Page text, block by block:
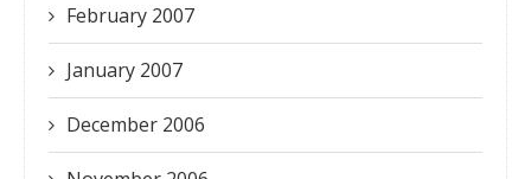
February 2007
January 2007
December 2006